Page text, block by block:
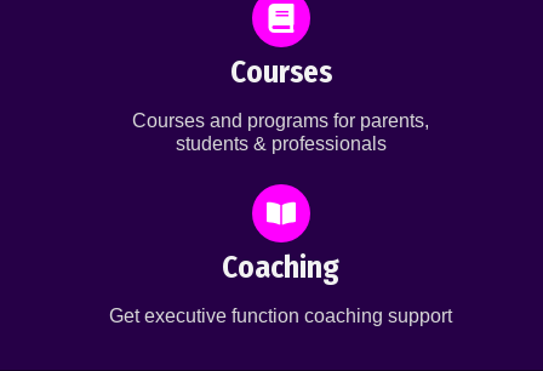
Courses
Courses and programs for parents,
students & professionals
Coaching
Get executive function coaching support